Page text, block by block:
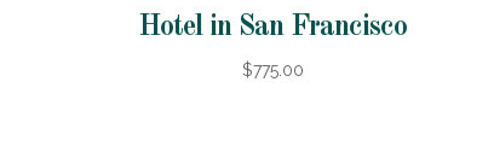
Hotel in San Francisco
$775.00